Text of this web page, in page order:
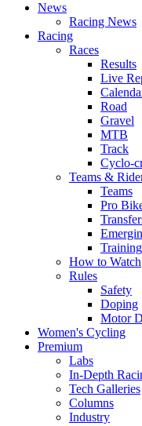
News
Racing News
Racing
Races
Results
Live
Road
Gravel
MTB
Track
Cyclo-
Teams &
Teams
Pro
How to Watch
Rules
Safety
Doping
Motor
Women's Cycling
Premium
Labs
In-Depth
Tech Galleries
Columns
Industry